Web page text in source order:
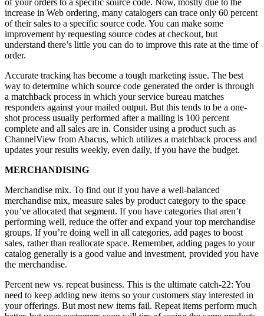
of your orders to a specific source code. Now, mostly due to the
increase in Web ordering, many catalogers can trace only 60 percent
of their sales to a specific source code. You can make some
improvement by requesting source codes at checkout, but
understand there’s little you can do to improve this rate at the time of
order.
Accurate tracking has become a tough marketing issue. The best
way to determine which source code generated the order is through
a matchback process in which your service bureau matches
responders against your mailed output. But this tends to be a one-
shot process usually performed after a mailing is 100 percent
complete and all sales are in. Consider using a product such as
ChannelView from Abacus, which utilizes a matchback process and
updates your results weekly, even daily, if you have the budget.
MERCHANDISING
Merchandise mix. To find out if you have a well-balanced
merchandise mix, measure sales by product category to the space
you’ve allocated that segment. If you have categories that aren’t
performing well, reduce the offer and expand your top merchandise
groups. If you’re doing well in all categories, add pages to boost
sales, rather than reallocate space. Remember, adding pages to your
catalog generally is a good value and investment, provided you have
the merchandise.
Percent new vs. repeat business. This is the ultimate catch-22: You
need to keep adding new items so your customers stay interested in
your offerings. But most new items fail. Repeat items perform much